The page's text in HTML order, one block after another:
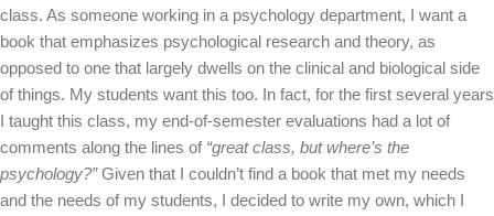
class. As someone working in a psychology department, I want a
book that emphasizes psychological research and theory, as
opposed to one that largely dwells on the clinical and biological side
of things. My students want this too. In fact, for the first several years
I taught this class, my end-of-semester evaluations had a lot of
comments along the lines of “great class, but where’s the
psychology?”Given that I couldn’t find a book that met my needs
and the needs of my students, I decided to write my own, which I